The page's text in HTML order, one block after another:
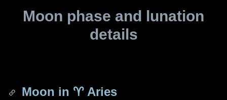
Moon phase and lunation
details
Moon in ♈ Aries